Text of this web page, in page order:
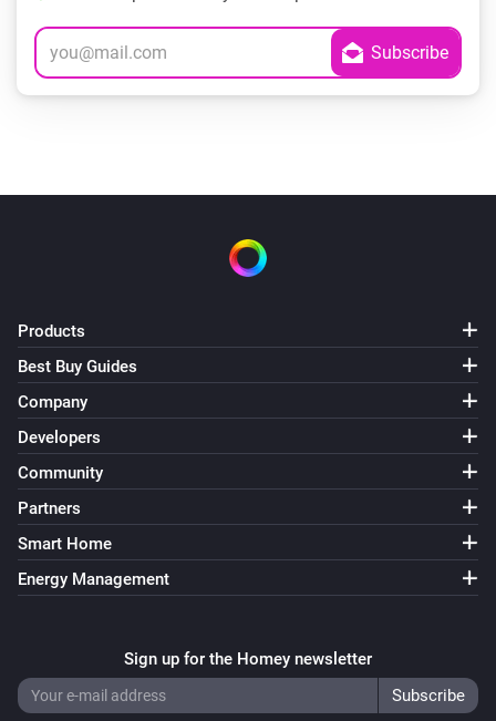
Products
Best Buy Guides
Company
Developers
Community
Partners
Smart Home
Energy Management
Sign up for the Homey newsletter